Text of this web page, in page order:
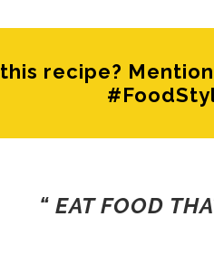
recipe?
“ EAT FOOD